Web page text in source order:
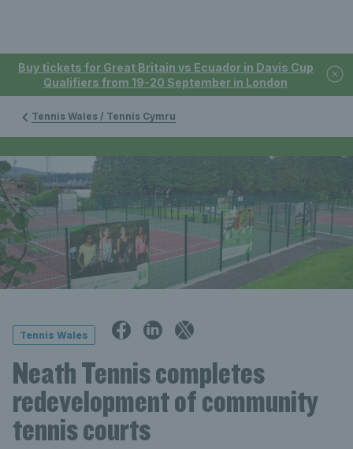
Buy tickets for Great Britain vs Ecuador in Davis Cup
Qualifiers from 19-20 September in London
Tennis Wales / Tennis Cymru
Tennis Wales
Neath Tennis completes
redevelopment of community
tennis courts